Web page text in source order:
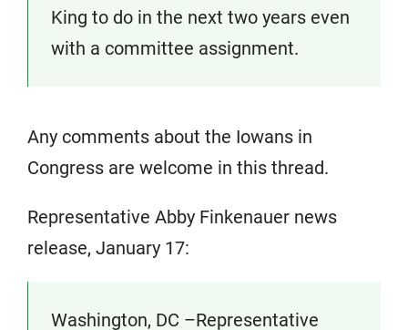
King to do in the next two years even
with a committee assignment.
Any comments about the Iowans in
Congress are welcome in this thread.
Representative Abby Finkenauer news
release, January 17:
Washington, DC –Representative